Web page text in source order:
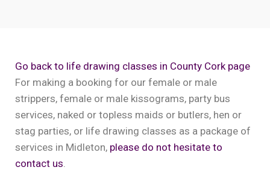
Go back to life drawing classes in County Cork page
For making a booking for our female or male
strippers, female or male kissograms, party bus
services, naked or topless maids or butlers, hen or
stag parties, or life drawing classes as a package of
services in Midleton, please do not hesitate to
contact us.